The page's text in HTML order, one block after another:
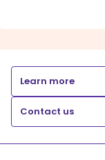
Learn more
Contact us